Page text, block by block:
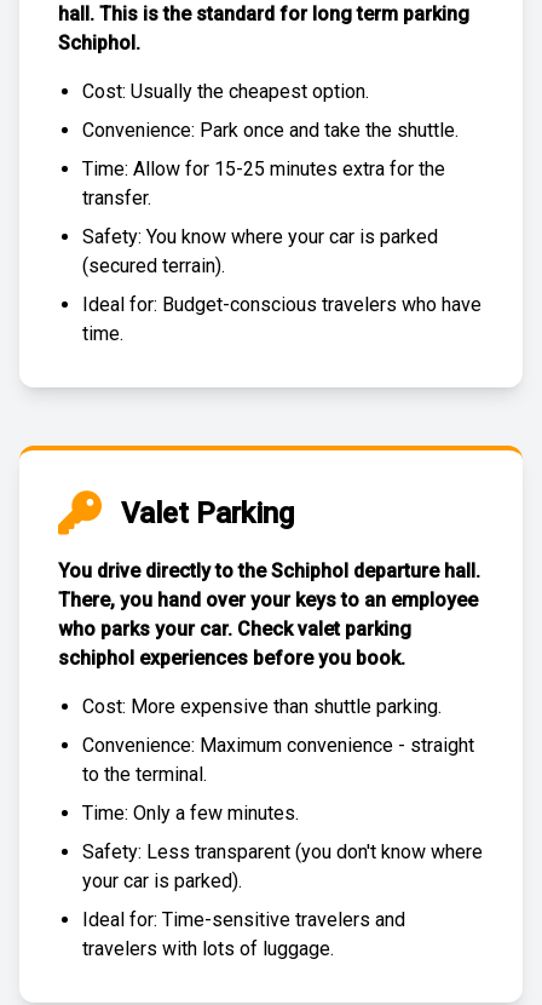
hall. This is the standard for long term parking
Schiphol.
Cost: Usually the cheapest option.
Convenience: Park once and take the shuttle.
Time: Allow for 15-25 minutes extra for the
transfer.
Safety: You know where your car is parked
(secured terrain).
Ideal for: Budget-conscious travelers who have
time.
Valet Parking
You drive directly to the Schiphol departure hall.
There, you hand over your keys to an employee
who parks your car. Checkvalet parking
schiphol experiences before you book.
Cost: More expensive than shuttle parking.
Convenience: Maximum convenience - straight
to the terminal.
Time: Only a few minutes.
Safety: Less transparent (you don't know where
your car is parked).
Ideal for: Time-sensitive travelers and
travelers with lots of luggage.